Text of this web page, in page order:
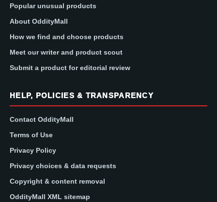
Popular unusual products
About OddityMall
How we find and choose products
Meet our writer and product scout
Submit a product for editorial review
HELP, POLICIES & TRANSPARENCY
Contact OddityMall
Terms of Use
Privacy Policy
Privacy choices & data requests
Copyright & content removal
OddityMall XML sitemap